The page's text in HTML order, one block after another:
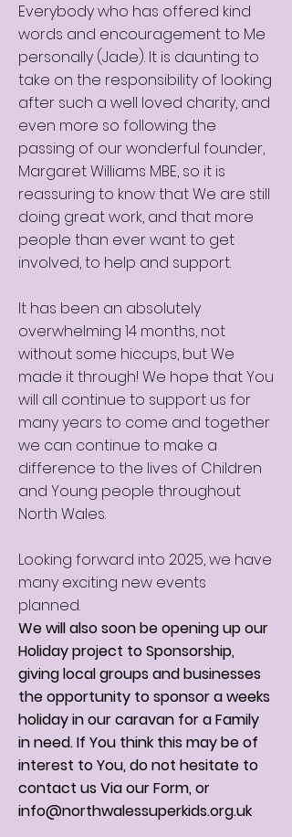
Everybody who has offered kind
words and encouragement to Me
personally (Jade). It is daunting to
take on the responsibility of looking
after such a well loved charity, and
even more so following the
passing of our wonderful founder,
Margaret Williams MBE, so it is
reassuring to know that We are still
doing great work, and that more
people than ever want to get
involved, to help and support.
It has been an absolutely
overwhelming 14 months, not
without some hiccups, but We
made it through! We hope that You
will all continue to support us for
many years to come and together
we can continue to make a
difference to the lives of Children
and Young people throughout
North Wales.
Looking forward into 2025, we have
many exciting new events
planned.
We will also soon be opening up our
Holiday project to Sponsorship,
giving local groups and businesses
the opportunity to sponsor a weeks
holiday in our caravan for a Family
in need. If You think this may be of
interest to You, do not hesitate to
contact us Via our Form, or
info@northwalessuperkids.org.uk